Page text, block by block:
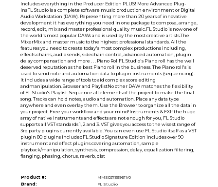
Includes everything in the Producer Edition PLUS! More Advanced Plug-
InsFL Studio is a complete software music production environment or Digital
Audio Workstation (DAW). Representing more than 20 years of innovative
development it has everything you need in one package to compose, arrange,
record, edit, mix and master professional quality music.FL Studio is now one of
the world's most popular DAWs and is used by the most creative artists.The
MixerMix and master music to the highest professional standards. All the
features you need to create today's most complex productions including,
effects chains, audio sends, sidechain control, advanced automation, plugin
delay compensation and more . . . Piano RollFL Studio's Piano roll has the well
deserved reputation as the best Piano roll in the business. The Piano roll's is
used to send note and automation data to plugin instruments (sequencing).
It includes a wide range of tools to aid complex score editing
andmanipulation.Browser and PlaylistNo other DAW matches the flexibility
of FL Studio's Playlist. Sequence all elements of the project to make the final
song. Tracks can hold notes, audio and automation. Place any data type
anywhere and even overlay them. Use the Browser to organize all the data in
your project. Free your workflow and your mind!Instruments & FXIf the huge
array of native instruments and effects are not enough for you, FL Studio
supports all VST standards 1, 2 and 3. VST gives you access to the wisest range of
3rd party plugins currently available. You can even use FL Studio itself as a VST
plugin 80 plugins includedFL Studio Signature Edition includes over 90
instrument and effect plugins covering automation, sample
playback/manipulation, synthesis, compression, delay, equalization filtering,
flanging, phasing, chorus, reverb, dist
Product #:
MMS027399611/0
Brand:
FL Studio